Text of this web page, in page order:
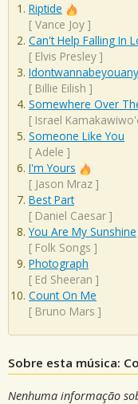
Riptide
[ Vance Joy ]
Can't Help Falling In
[ Elvis Presley ]
[ Billie Eilish ]
Somewhere Over
[ Israel
Someone Like You
[ Adele ]
I'm Yours
[ Jason Mraz ]
Best Part
[ Daniel Caesar ]
You Are My Sunshine
[ Folk Songs ]
Photograph
[ Ed Sheeran ]
Count On Me
[ Bruno Mars ]
Sobre esta música:
Nenhuma informação